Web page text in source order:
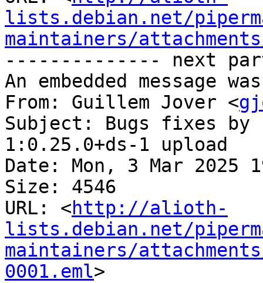
lists.debian.net/
maintainers/
-------------- next
An embedded message
From: Guillem Jover <
Subject: Bugs fixes by
1:0.25.0+ds-1 upload
Date: Mon, 3 Mar 2025
Size: 4546
URL: <http://alioth-
lists.debian.net/
maintainers/
0001.eml